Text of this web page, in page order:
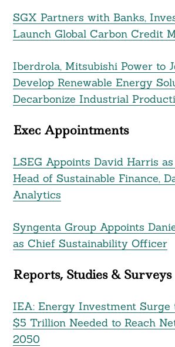
SGX Partners with Banks,
Launch Global Carbon Credit
Iberdrola, Mitsubishi Power to
Develop Renewable Energy
Decarbonize Industrial
Exec Appointments
LSEG Appoints David Harris
Head of Sustainable Finance,
Analytics
Syngenta Group Appoints
as Chief Sustainability Officer
Reports, Studies & Surveys
IEA: Energy Investment Surge
$5 Trillion Needed to Reach
2050